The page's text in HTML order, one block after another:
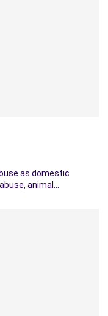
as domestic
animal…